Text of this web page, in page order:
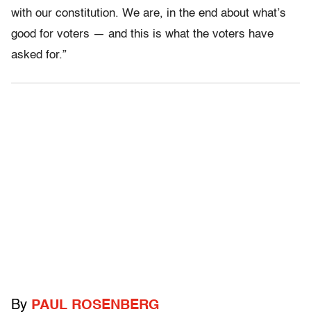
with our constitution. We are, in the end about what’s
good for voters — and this is what the voters have
asked for.”
By PAUL ROSENBERG